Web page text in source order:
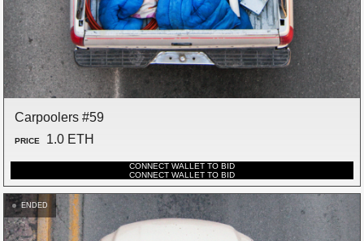
Carpoolers #59
PRICE 1.0 ETH
CONNECT WALLET TO BID
CONNECT WALLET TO BID
ENDED